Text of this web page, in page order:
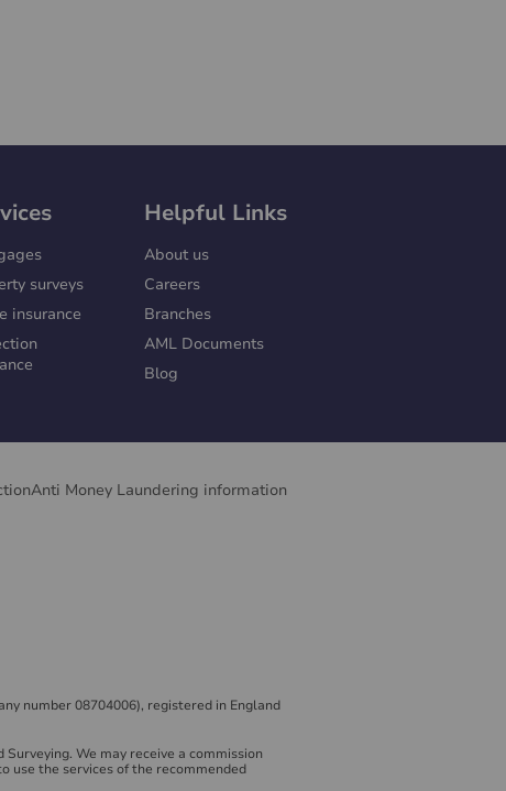
surveys
insurance
Helpful Links
About us
Careers
Branches
AML Documents
Blog
Anti Money Laundering information
number 08704006), registered in England
We may receive a commission
use the services of the recommended